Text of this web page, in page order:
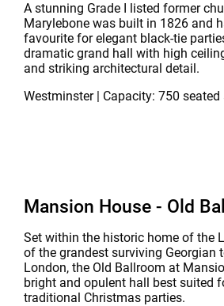
A stunning Grade I listed former
Marylebone was built in 1826 and
favourite for elegant black-tie
dramatic grand hall with high
and striking architectural detail.
Westminster | Capacity: 750
Mansion House - Old
Set within the historic home of the
of the grandest surviving Georgian
London, the Old Ballroom at
bright and opulent hall best suited
traditional Christmas parties.